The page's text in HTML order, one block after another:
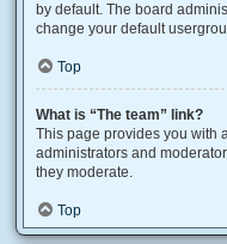
by default. The board
change your default
Top
What is “The team” link?
This page provides you with
administrators and
they moderate.
Top